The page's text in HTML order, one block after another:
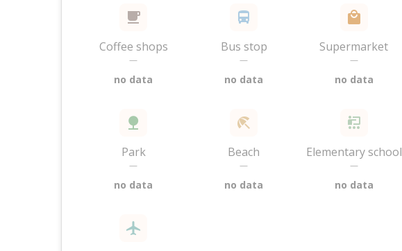
Coffee shops
—
no data
Bus stop
—
no data
Supermarket
—
no data
Park
—
no data
Beach
—
no data
Elementary school
—
no data